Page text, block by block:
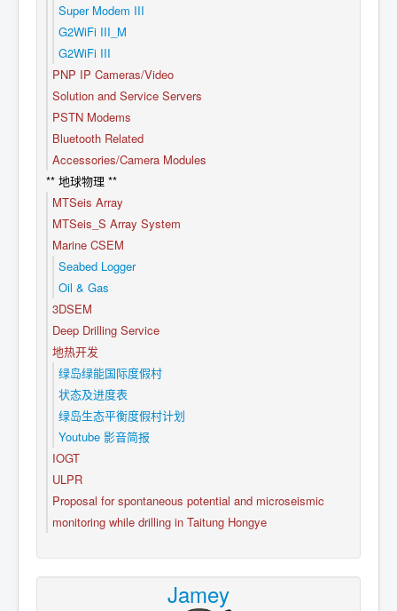
Super Modem III
G2WiFi III_M
G2WiFi III
PNP IP Cameras/Video
Solution and Service Servers
PSTN Modems
Bluetooth Related
Accessories/Camera Modules
** 地球物理 **
MTSeis Array
MTSeis_S Array System
Marine CSEM
Seabed Logger
Oil & Gas
3DSEM
Deep Drilling Service
地热开发
绿岛绿能国际度假村
状态及进度表
绿岛生态平衡度假村计划
Youtube 影音简报
IOGT
ULPR
Proposal for spontaneous potential and microseismic
monitoring while drilling in Taitung Hongye
Jamey